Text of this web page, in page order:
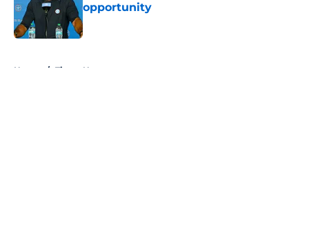
opportunity
Published by on Invalid Date
Home / Titans News